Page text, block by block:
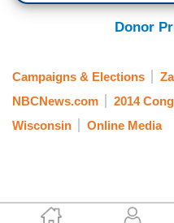
Ken
Donor
Campaigns & Elections
NBCNews.com
2014
Wisconsin
Online Media